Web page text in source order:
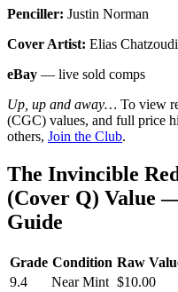
Penciller: Justin Norman
Cover Artist: Elias
eBay — live sold comps
Up, up and away… To view
(CGC) values, and full price
others, Join the Club.
The Invincible
(Cover Q) Value
Guide
Grade Condition Raw
9.4
Near Mint $10.00